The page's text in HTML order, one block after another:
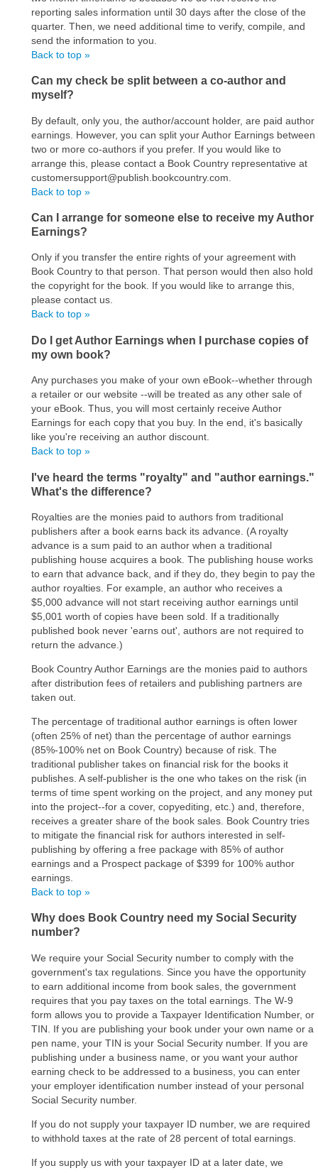
reporting sales information until 30 days after the close of the
quarter. Then, we need additional time to verify, compile, and
send the information to you.
Back to top »
Can my check be split between a co-author and
myself?
By default, only you, the author/account holder, are paid author
earnings. However, you can split your Author Earnings between
two or more co-authors if you prefer. If you would like to
arrange this, please contact a Book Country representative at
customersupport@publish.bookcountry.com.
Back to top »
Can I arrange for someone else to receive my Author
Earnings?
Only if you transfer the entire rights of your agreement with
Book Country to that person. That person would then also hold
the copyright for the book. If you would like to arrange this,
please contact us.
Back to top »
Do I get Author Earnings when I purchase copies of
my own book?
Any purchases you make of your own eBook--whether through
a retailer or our website --will be treated as any other sale of
your eBook. Thus, you will most certainly receive Author
Earnings for each copy that you buy. In the end, it's basically
like you're receiving an author discount.
Back to top »
I've heard the terms "royalty" and "author earnings."
What's the difference?
Royalties are the monies paid to authors from traditional
publishers after a book earns back its advance. (A royalty
advance is a sum paid to an author when a traditional
publishing house acquires a book. The publishing house works
to earn that advance back, and if they do, they begin to pay the
author royalties. For example, an author who receives a
$5,000 advance will not start receiving author earnings until
$5,001 worth of copies have been sold. If a traditionally
published book never 'earns out', authors are not required to
return the advance.)
Book Country Author Earnings are the monies paid to authors
after distribution fees of retailers and publishing partners are
taken out.
The percentage of traditional author earnings is often lower
(often 25% of net) than the percentage of author earnings
(85%-100% net on Book Country) because of risk. The
traditional publisher takes on financial risk for the books it
publishes. A self-publisher is the one who takes on the risk (in
terms of time spent working on the project, and any money put
into the project--for a cover, copyediting, etc.) and, therefore,
receives a greater share of the book sales. Book Country tries
to mitigate the financial risk for authors interested in self-
publishing by offering a free package with 85% of author
earnings and a Prospect package of $399 for 100% author
earnings.
Back to top »
Why does Book Country need my Social Security
number?
We require your Social Security number to comply with the
government's tax regulations. Since you have the opportunity
to earn additional income from book sales, the government
requires that you pay taxes on the total earnings. The W-9
form allows you to provide a Taxpayer Identification Number, or
TIN. If you are publishing your book under your own name or a
pen name, your TIN is your Social Security number. If you are
publishing under a business name, or you want your author
earning check to be addressed to a business, you can enter
your employer identification number instead of your personal
Social Security number.
If you do not supply your taxpayer ID number, we are required
to withhold taxes at the rate of 28 percent of total earnings.
If you supply us with your taxpayer ID at a later date, we